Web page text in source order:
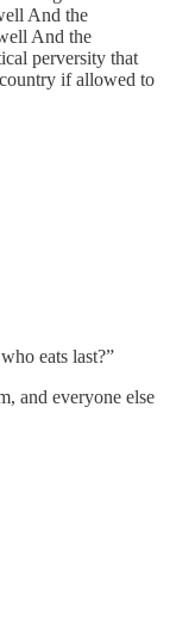
And the
And the
perversity that
if allowed to
eats last?”
and everyone else